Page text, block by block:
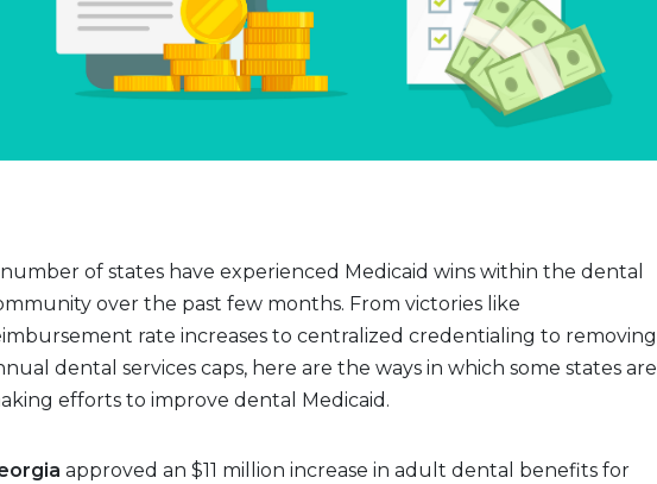
of states have experienced Medicaid wins within the dental
over the past few months. From victories like
rate increases to centralized credentialing to removing
dental services caps, here are the ways in which some states are
efforts to improve dental Medicaid.
approved an $11 million increase in adult dental benefits for